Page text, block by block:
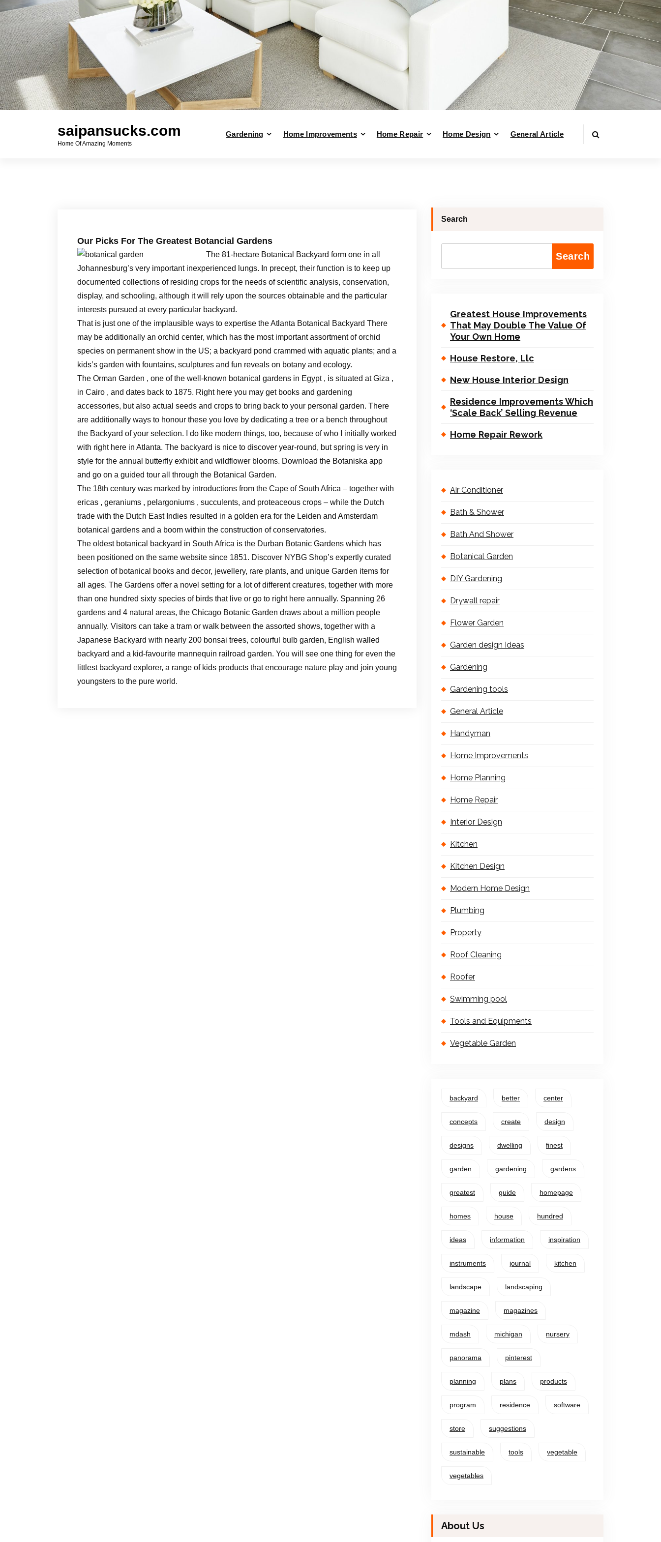
saipansucks.com
Home Of Amazing Moments
Gardening Home Improvements Home Repair Home Design General Article
Our Picks For The Greatest Botancial Gardens
The 81-hectare Botanical Backyard form one in all
Johannesburg’s very important inexperienced lungs. In precept, their function is to keep up
documented collections of residing crops for the needs of scientific analysis, conservation,
display, and schooling, although it will rely upon the sources obtainable and the particular
interests pursued at every particular backyard.
That is just one of the implausible ways to expertise the Atlanta Botanical Backyard There
may be additionally an orchid center, which has the most important assortment of orchid
species on permanent show in the US; a backyard pond crammed with aquatic plants; and a
kids’s garden with fountains, sculptures and fun reveals on botany and ecology.
The Orman Garden , one of the well-known botanical gardens in Egypt , is situated at Giza ,
in Cairo , and dates back to 1875. Right here you may get books and gardening
accessories, but also actual seeds and crops to bring back to your personal garden. There
are additionally ways to honour these you love by dedicating a tree or a bench throughout
the Backyard of your selection. I do like modern things, too, because of who I initially worked
with right here in Atlanta. The backyard is nice to discover year-round, but spring is very in
style for the annual butterfly exhibit and wildflower blooms. Download the Botaniska app
and go on a guided tour all through the Botanical Garden.
The 18th century was marked by introductions from the Cape of South Africa – together with
ericas , geraniums , pelargoniums , succulents, and proteaceous crops – while the Dutch
trade with the Dutch East Indies resulted in a golden era for the Leiden and Amsterdam
botanical gardens and a boom within the construction of conservatories.
The oldest botanical backyard in South Africa is the Durban Botanic Gardens which has
been positioned on the same website since 1851. Discover NYBG Shop’s expertly curated
selection of botanical books and decor, jewellery, rare plants, and unique Garden items for
all ages. The Gardens offer a novel setting for a lot of different creatures, together with more
than one hundred sixty species of birds that live or go to right here annually. Spanning 26
gardens and 4 natural areas, the Chicago Botanic Garden draws about a million people
annually. Visitors can take a tram or walk between the assorted shows, together with a
Japanese Backyard with nearly 200 bonsai trees, colourful bulb garden, English walled
backyard and a kid-favourite mannequin railroad garden. You will see one thing for even the
littlest backyard explorer, a range of kids products that encourage nature play and join young
youngsters to the pure world.
Search
Search
Greatest House Improvements
That May Double The Value Of
Your Own Home
House Restore, Llc
New House Interior Design
Residence Improvements Which
‘Scale Back’ Selling Revenue
Home Repair Rework
Air Conditioner
Bath & Shower
Bath And Shower
Botanical Garden
DIY Gardening
Drywall repair
Flower Garden
Garden design Ideas
Gardening
Gardening tools
General Article
Handyman
Home Improvements
Home Planning
Home Repair
Interior Design
Kitchen
Kitchen Design
Modern Home Design
Plumbing
Property
Roof Cleaning
Roofer
Swimming pool
Tools and Equipments
Vegetable Garden
backyard better center
concepts create design
designs dwelling finest
garden gardening gardens
greatest guide homepage
homes house hundred
ideas information inspiration
instruments journal kitchen
landscape landscaping
magazine magazines
mdash michigan nursery
panorama pinterest
planning plans products
program residence software
store suggestions
sustainable tools vegetable
vegetables
About Us